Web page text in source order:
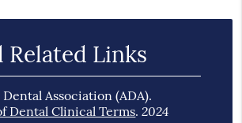
Related Links
Association (ADA).
Dental Clinical Terms.2024